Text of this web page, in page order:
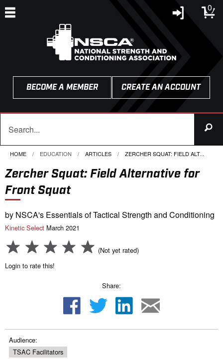
0
BECOME A MEMBER CREATE AN ACCOUNT
HOME EDUCATION ARTICLES CURRENT:
ZERCHER SQUAT: FIELD ALT...
Zercher Squat: Field Alternative for
Front Squat
by NSCA's Essentials of Tactical Strength and Conditioning
Kinetic Select March 2021
(Not yet rated)
Login to rate this!
Share:
Audience:
TSAC Facilitators